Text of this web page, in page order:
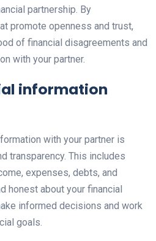
partnership. By
promote openness and trust,
of financial disagreements and
with your partner.
information
with your partner is
transparency. This includes
expenses, debts, and
honest about your financial
informed decisions and work
goals.